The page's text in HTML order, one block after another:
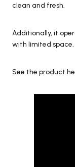
clean and fresh.
Additionally, it
with limited space.
See the product